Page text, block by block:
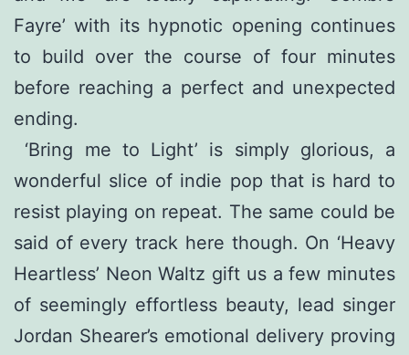
Fayre’ with its hypnotic opening continues
to build over the course of four minutes
before reaching a perfect and unexpected
ending.
‘Bring me to Light’ is simply glorious, a
wonderful slice of indie pop that is hard to
resist playing on repeat. The same could be
said of every track here though. On ‘Heavy
Heartless’ Neon Waltz gift us a few minutes
of seemingly effortless beauty, lead singer
Jordan Shearer’s emotional delivery proving